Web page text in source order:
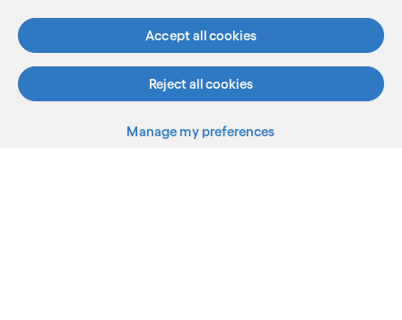
Subscribe
AI and innovation
Resources
Accept all cookies
Reject all cookies
Manage my preferences